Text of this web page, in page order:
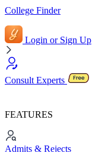
College Finder
Login or Sign Up
Consult Experts
FEATURES
Admits & Rejects